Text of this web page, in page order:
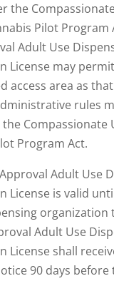
the
Pilot Program
Adult Use
License may
access area as
rules
Compassionate
Program Act.
Adult Use
License is valid
organization
Adult Use
License shall
90 days